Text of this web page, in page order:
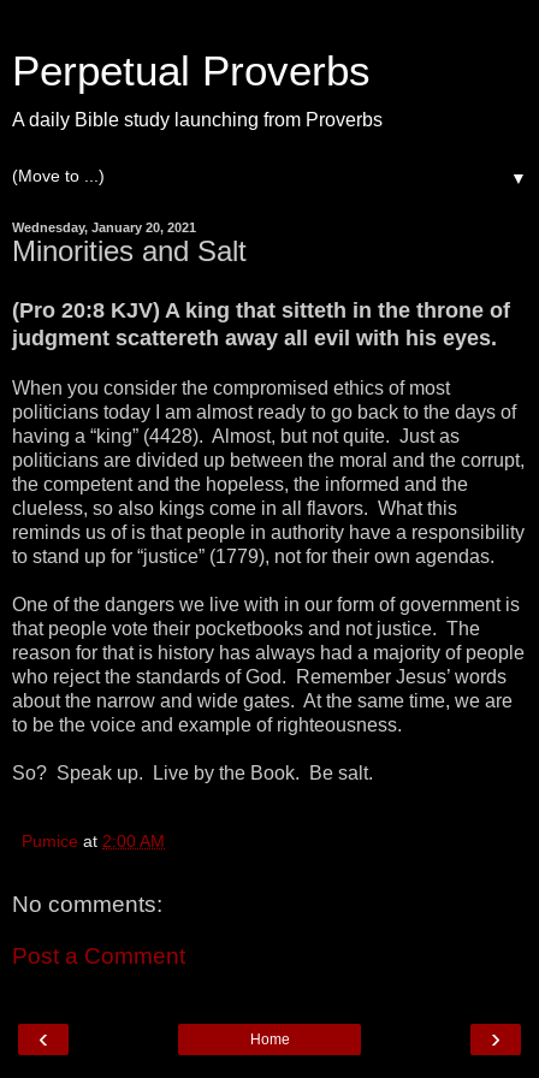
Perpetual Proverbs
A daily Bible study launching from Proverbs
▼
Wednesday, January 20, 2021
Minorities and Salt
(Pro 20:8 KJV) A king that sitteth in the throne of
judgment scattereth away all evil with his eyes.
When you consider the compromised ethics of most
politicians today I am almost ready to go back to the days of
having a “king” (4428). Almost, but not quite. Just as
politicians are divided up between the moral and the corrupt,
the competent and the hopeless, the informed and the
clueless, so also kings come in all flavors. What this
reminds us of is that people in authority have a responsibility
to stand up for “justice” (1779), not for their own agendas.
One of the dangers we live with in our form of government is
that people vote their pocketbooks and not justice. The
reason for that is history has always had a majority of people
who reject the standards of God. Remember Jesus’ words
about the narrow and wide gates. At the same time, we are
to be the voice and example of righteousness.
So? Speak up. Live by the Book. Be salt.
Pumice at 2:00 AM
No comments:
Post a Comment
‹ ›
Home